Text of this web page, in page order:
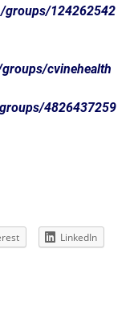
groups/124262542
cvinehealth
4826437259
LinkedIn